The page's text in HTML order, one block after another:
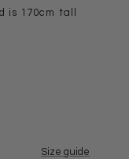
is 170cm tall
Size guide